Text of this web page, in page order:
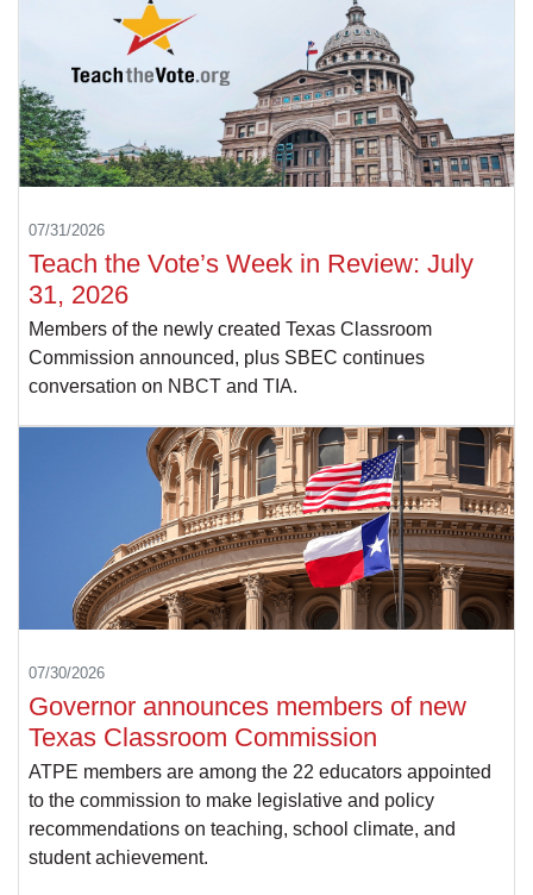
07/31/2026
Teach the Vote’s Week in Review: July
31, 2026
Members of the newly created Texas Classroom
Commission announced, plus SBEC continues
conversation on NBCT and TIA.
07/30/2026
Governor announces members of new
Texas Classroom Commission
ATPE members are among the 22 educators appointed
to the commission to make legislative and policy
recommendations on teaching, school climate, and
student achievement.